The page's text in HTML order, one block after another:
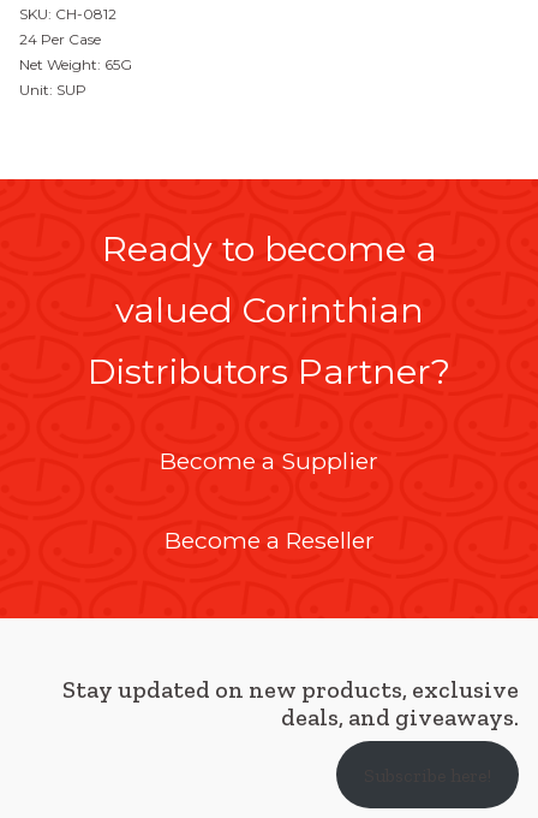
SKU: CH-0812
24 Per Case
Net Weight: 65G
Unit: SUP
Ready to become a
valued Corinthian
Distributors Partner?
Become a Supplier
Become a Reseller
Stay updated on new products, exclusive
deals, and giveaways.